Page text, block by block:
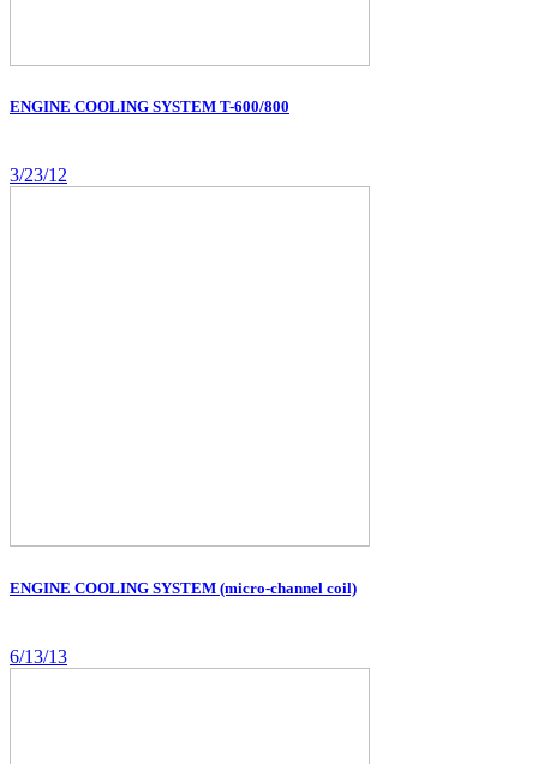
ENGINE COOLING SYSTEM T-600/800
3/23/12
ENGINE COOLING SYSTEM (micro-channel coil)
6/13/13